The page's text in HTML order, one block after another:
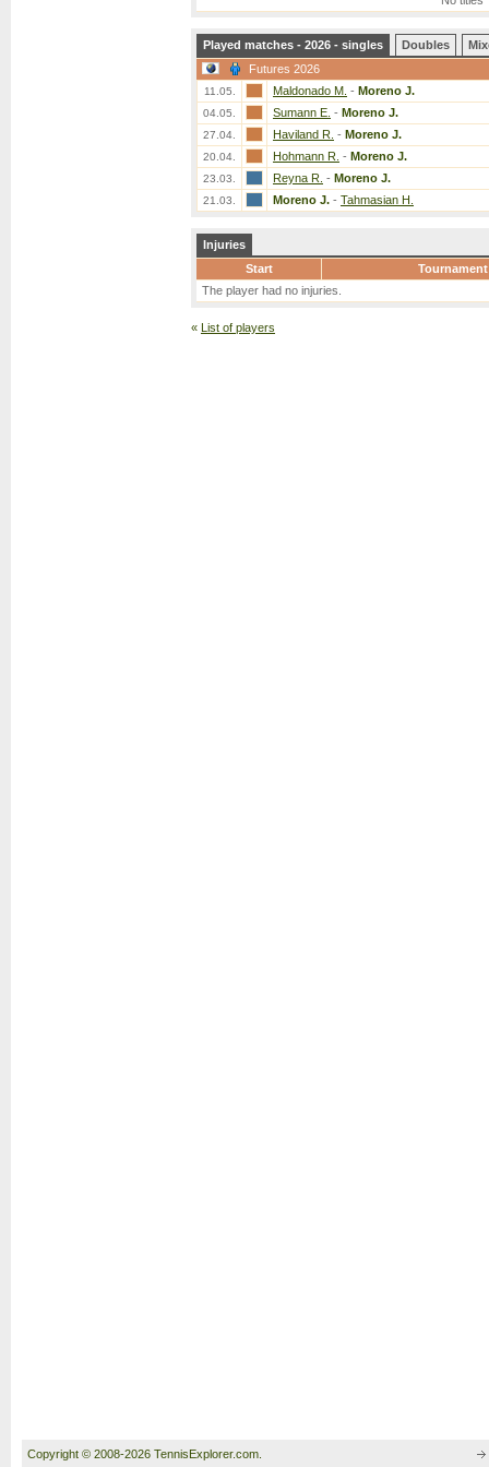
Played matches - 2026 - singles Doubles
Futures 2026
11.05. Maldonado M. - Moreno J.
04.05. Sumann E. - Moreno J.
27.04. Haviland R. - Moreno J.
20.04. Hohmann R. - Moreno J.
23.03. Reyna R. - Moreno J.
21.03. Moreno J. - Tahmasian H.
Injuries
Start
Tournament
The player had no injuries.
« List of players
Copyright © 2008-2026 TennisExplorer.com.